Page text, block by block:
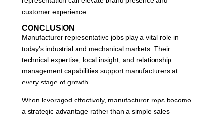
customer experience.
CONCLUSION
Manufacturer representative jobs play a vital role in
today’s industrial and mechanical markets. Their
technical expertise, local insight, and relationship
management capabilities support manufacturers at
every stage of growth.
When leveraged effectively, manufacturer reps become
a strategic advantage rather than a simple sales